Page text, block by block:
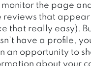
monitor the page
reviews that appear
that really easy).
have a profile,
an opportunity to
about your